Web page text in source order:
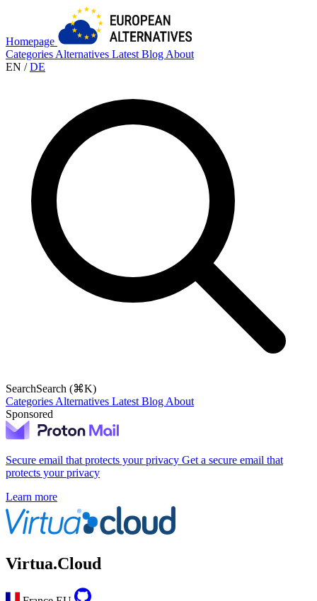
Homepage
Categories Alternatives Latest Blog About
EN / DE
SearchSearch (⌘K)
Categories Alternatives Latest Blog About
Sponsored
Secure email that protects your privacy Get a secure email that
protects your privacy
Learn more
Virtua.Cloud